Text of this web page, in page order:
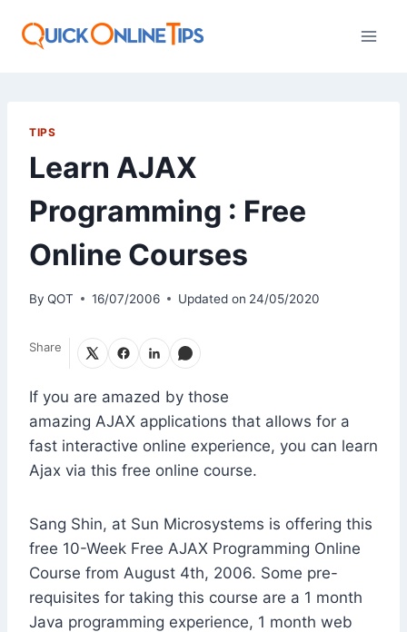
TIPS
Learn AJAX
Programming : Free
Online Courses
By QOT 16/07/2006 Updated on 24/05/2020
Share
If you are amazed by those
amazing AJAX applications that allows for a
fast interactive online experience, you can learn
Ajax via this free online course.
Sang Shin, at Sun Microsystems is offering this
free 10-Week Free AJAX Programming Online
Course from August 4th, 2006. Some pre-
requisites for taking this course are a 1 month
Java programming experience, 1 month web